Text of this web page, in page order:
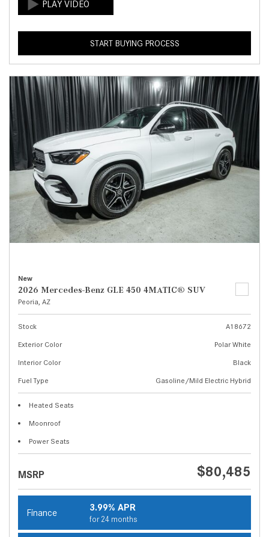
START BUYING PROCESS
New
2026 Mercedes-Benz GLE 450 4MATIC® SUV
Peoria, AZ
Stock
A18672
Exterior Color
Polar White
Interior Color
Black
Fuel Type
Gasoline/Mild Electric Hybrid
Heated Seats
Moonroof
Power Seats
MSRP $80,485
Finance 3.99% APR
for 24 months